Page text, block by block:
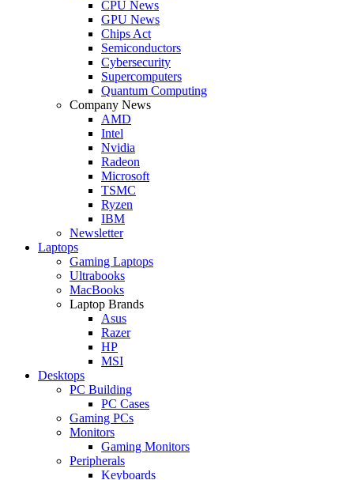
CPU News
GPU News
Chips Act
Semiconductors
Cybersecurity
Supercomputers
Quantum Computing
Company News
AMD
Intel
Nvidia
Radeon
Microsoft
TSMC
Ryzen
IBM
Newsletter
Laptops
Gaming Laptops
Ultrabooks
MacBooks
Laptop Brands
Asus
Razer
HP
MSI
Desktops
PC Building
PC Cases
Gaming PCs
Monitors
Gaming Monitors
Peripherals
Keyboards